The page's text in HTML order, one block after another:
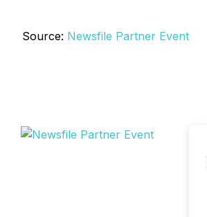
Source: Newsfile Partner Event